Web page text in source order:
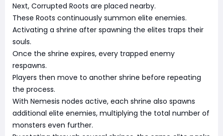
Next, Corrupted Roots are placed nearby.
These Roots continuously summon elite enemies.
Activating a shrine after spawning the elites traps their
souls.
Once the shrine expires, every trapped enemy
respawns.
Players then move to another shrine before repeating
the process.
With Nemesis nodes active, each shrine also spawns
additional elite enemies, multiplying the total number of
monsters even further.